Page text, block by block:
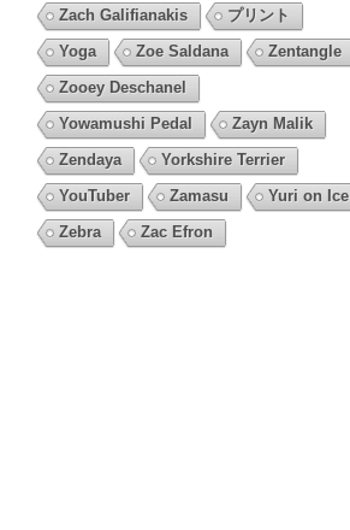
Zach Galifianakis
プリント
Yoga
Zoe Saldana
Zentangle
Zooey Deschanel
Yowamushi Pedal
Zayn Malik
Zendaya
Yorkshire Terrier
YouTuber
Zamasu
Yuri on Ice
Zebra
Zac Efron